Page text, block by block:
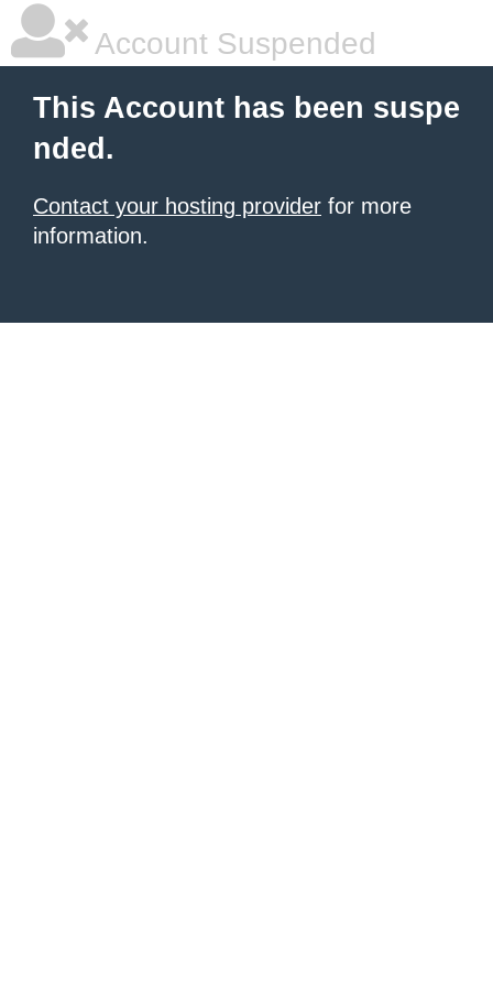
Account Suspended
This Account has been suspe
nded.
Contact your hosting provider for more
information.